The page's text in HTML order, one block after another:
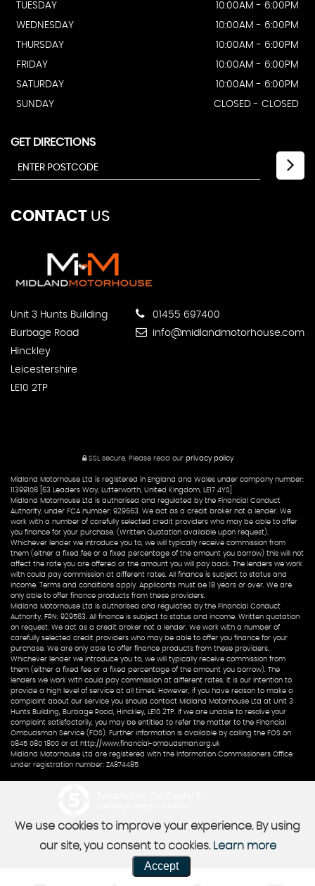
TUESDAY
10:00AM - 6:00PM
WEDNESDAY
10:00AM - 6:00PM
THURSDAY
10:00AM - 6:00PM
FRIDAY
10:00AM - 6:00PM
SATURDAY
10:00AM - 6:00PM
SUNDAY
CLOSED - CLOSED
GET DIRECTIONS
CONTACT US
Unit 3 Hunts Building
Burbage Road
Hinckley
Leicestershire
LE10 2TP
01455 697400
info@midlandmotorhouse.com
SSL secure. Please read our privacy policy
Midland Motorhouse Ltd is registered in England and Wales under company number:
11399108 [63 Leaders Way, Lutterworth, United Kingdom, LE17 4YS]
Midland Motorhouse Ltd is authorised and regulated by the Financial Conduct
Authority, under FCA number: 929563. We act as a credit broker not a lender. We
work with a number of carefully selected credit providers who may be able to offer
you finance for your purchase. (Written Quotation available upon request).
Whichever lender we introduce you to, we will typically receive commission from
them (either a fixed fee or a fixed percentage of the amount you borrow) this will not
affect the rate you are offered or the amount you will pay back. The lenders we work
with could pay commission at different rates. All finance is subject to status and
income. Terms and conditions apply. Applicants must be 18 years or over. We are
only able to offer finance products from these providers.
Midland Motorhouse Ltd is authorised and regulated by the Financial Conduct
Authority, FRN: 929563. All finance is subject to status and income. Written quotation
on request. We act as a credit broker not a lender. We work with a number of
carefully selected credit providers who may be able to offer you finance for your
purchase. We are only able to offer finance products from these providers.
Whichever lender we introduce you to, we will typically receive commission from
them (either a fixed fee or a fixed percentage of the amount you borrow). The
lenders we work with could pay commission at different rates. It is our intention to
provide a high level of service at all times. However, if you have reason to make a
complaint about our service you should contact Midland Motorhouse Ltd at Unit 3
Hunts Building, Burbage Road, Hinckley, LE10 2TP. If we are unable to resolve your
complaint satisfactorily, you may be entitled to refer the matter to the Financial
Ombudsman Service (FOS). Further information is available by calling the FOS on
0845 080 1800 or at http://www.financial-ombudsman.org.uk
Midland Motorhouse Ltd are registered with the Information Commissioners Office
under registration number: ZA874485
We use cookies to improve your experience. By using
our site, you consent to cookies. Learn more
Accept